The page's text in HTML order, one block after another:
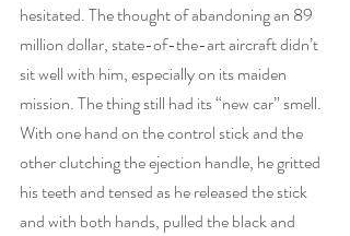
hesitated. The thought of abandoning an 89
million dollar, state-of-the-art aircraft didn’t
sit well with him, especially on its maiden
mission. The thing still had its “new car” smell.
With one hand on the control stick and the
other clutching the ejection handle, he gritted
his teeth and tensed as he released the stick
and with both hands, pulled the black and